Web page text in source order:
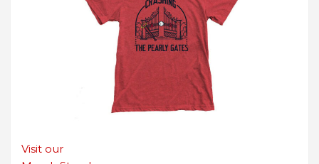
Visit our